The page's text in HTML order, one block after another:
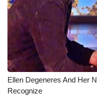
Ellen Degeneres And Her
Recognize